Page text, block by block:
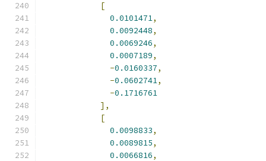
[
0.0101471,
0.0092448,
0.0069246,
0.0007189,
-0.0160337,
-0.0602741,
-0.1716761
],
[
0.0098833,
0.0089815,
0.0066816,